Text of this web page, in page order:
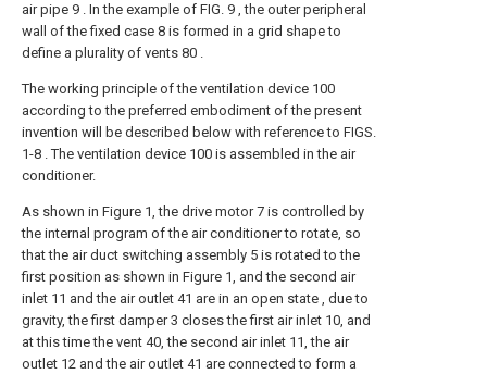
air pipe 9 . In the example of FIG. 9 , the outer peripheral
wall of the fixed case 8 is formed in a grid shape to
define a plurality of vents 80 .
The working principle of the ventilation device 100
according to the preferred embodiment of the present
invention will be described below with reference to FIGS.
1-8 . The ventilation device 100 is assembled in the air
conditioner.
As shown in Figure 1, the drive motor 7 is controlled by
the internal program of the air conditioner to rotate, so
that the air duct switching assembly 5 is rotated to the
first position as shown in Figure 1, and the second air
inlet 11 and the air outlet 41 are in an open state , due to
gravity, the first damper 3 closes the first air inlet 10, and
at this time the vent 40, the second air inlet 11, the air
outlet 12 and the air outlet 41 are connected to form a